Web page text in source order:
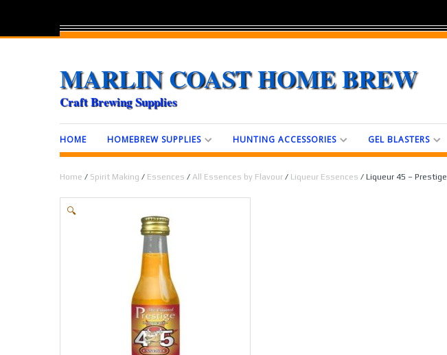
MARLIN COAST HOME BREW
Craft Brewing Supplies
HOME HOMEBREW SUPPLIES HUNTING ACCESSORIES GEL BLASTERS
Home / Spirit Making / Essences / All Essences by Flavour / Liqueur Essences / Liqueur 45 – Prestige
🔍